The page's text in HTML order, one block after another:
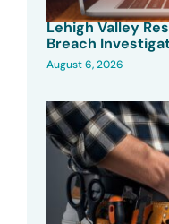
Lehigh Valley
Breach
August 6, 2026